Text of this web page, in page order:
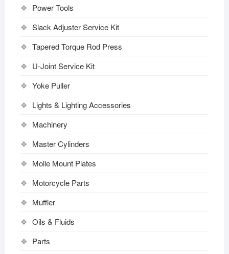
Power Tools
Slack Adjuster Service Kit
Tapered Torque Rod Press
U-Joint Service Kit
Yoke Puller
Lights & Lighting Accessories
Machinery
Master Cylinders
Molle Mount Plates
Motorcycle Parts
Muffler
Oils & Fluids
Parts